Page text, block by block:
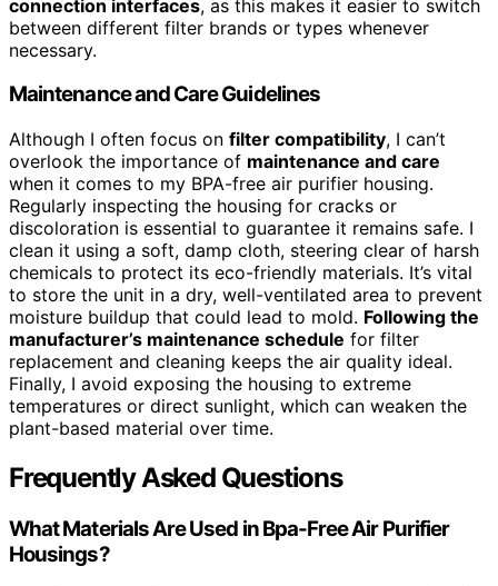
connection interfaces, as this makes it easier to switch
between different filter brands or types whenever
necessary.
Maintenance and Care Guidelines
Although I often focus on filter compatibility, I can’t
overlook the importance of maintenance and care
when it comes to my BPA-free air purifier housing.
Regularly inspecting the housing for cracks or
discoloration is essential to guarantee it remains safe. I
clean it using a soft, damp cloth, steering clear of harsh
chemicals to protect its eco-friendly materials. It’s vital
to store the unit in a dry, well-ventilated area to prevent
moisture buildup that could lead to mold. Following the
manufacturer’s maintenance schedule for filter
replacement and cleaning keeps the air quality ideal.
Finally, I avoid exposing the housing to extreme
temperatures or direct sunlight, which can weaken the
plant-based material over time.
Frequently Asked Questions
What Materials Are Used in Bpa-Free Air Purifier
Housings?